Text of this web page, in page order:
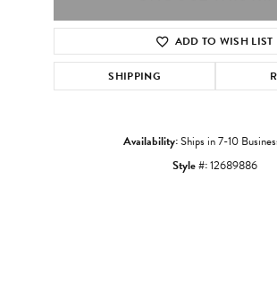
ADD TO WISH LIST
SHIPPING
Availability:Ships in 7-10
Style #:12689886